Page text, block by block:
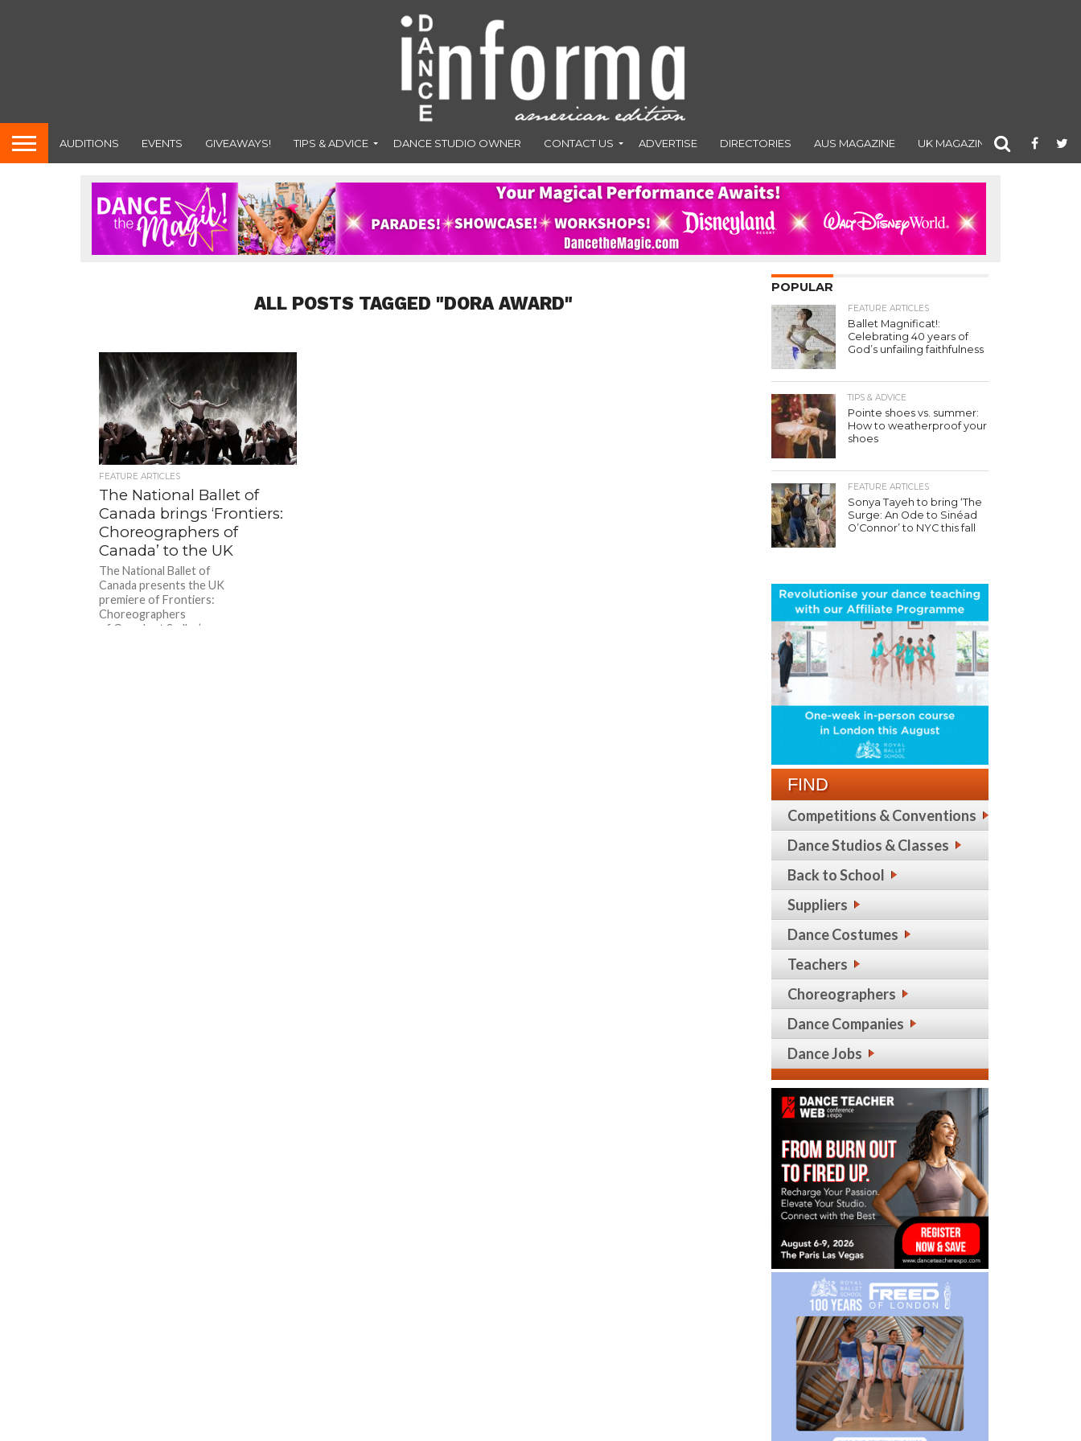
AUDITIONS EVENTS GIVEAWAYS! TIPS & ADVICE DANCE STUDIO OWNER CONTACT US ADVERTISE DIRECTORIES AUS MAGAZINE UK MAGAZINE
ALL POSTS TAGGED "DORA AWARD"
FEATURE ARTICLES
The National Ballet of
Canada brings ‘Frontiers:
Choreographers of
Canada’ to the UK
The National Ballet of
Canada presents the UK
premiere of Frontiers:
Choreographers
of Canada at Sadler’s
POPULAR
FEATURE ARTICLES
Ballet Magnificat!:
Celebrating 40 years of
God’s unfailing faithfulness
TIPS & ADVICE
Pointe shoes vs. summer:
How to weatherproof your
shoes
FEATURE ARTICLES
Sonya Tayeh to bring ‘The
Surge: An Ode to Sinéad
O’Connor’ to NYC this fall
FIND
Competitions & Conventions
Dance Studios & Classes
Back to School
Suppliers
Dance Costumes
Teachers
Choreographers
Dance Companies
Dance Jobs